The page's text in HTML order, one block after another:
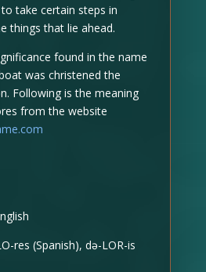
take certain steps in
things that lie ahead.
found in the name
was christened the
Following is the meaning
from the website
res (Spanish), də-LOR-is